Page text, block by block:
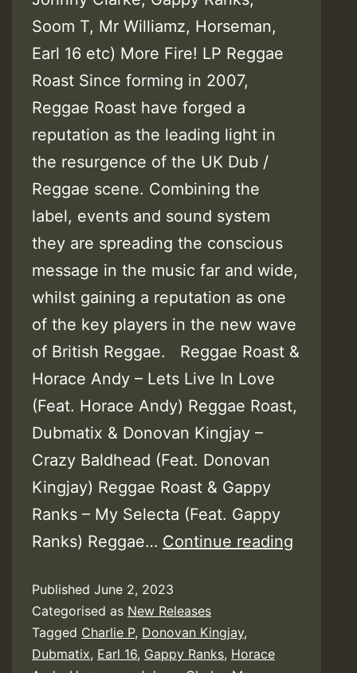
Soom T, Mr Williamz, Horseman,
Earl 16 etc) More Fire! LP Reggae
Roast Since forming in 2007,
Reggae Roast have forged a
reputation as the leading light in
the resurgence of the UK Dub /
Reggae scene. Combining the
label, events and sound system
they are spreading the conscious
message in the music far and wide,
whilst gaining a reputation as one
of the key players in the new wave
of British Reggae. Reggae Roast &
Horace Andy – Lets Live In Love
(Feat. Horace Andy) Reggae Roast,
Dubmatix & Donovan Kingjay –
Crazy Baldhead (Feat. Donovan
Kingjay) Reggae Roast & Gappy
Ranks – My Selecta (Feat. Gappy
Ranks) Reggae… Continue reading
Published June 2, 2023
Categorised as New Releases
Tagged Charlie P, Donovan Kingjay,
Dubmatix, Earl 16, Gappy Ranks, Horace